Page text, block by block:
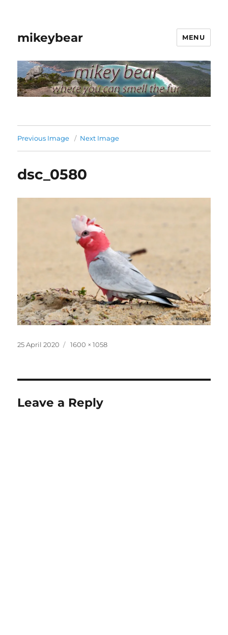
mikeybear MENU
Previous Image Next Image
dsc_0580
Posted
25 April 2020
Full
1600 × 1058
Leave a Reply